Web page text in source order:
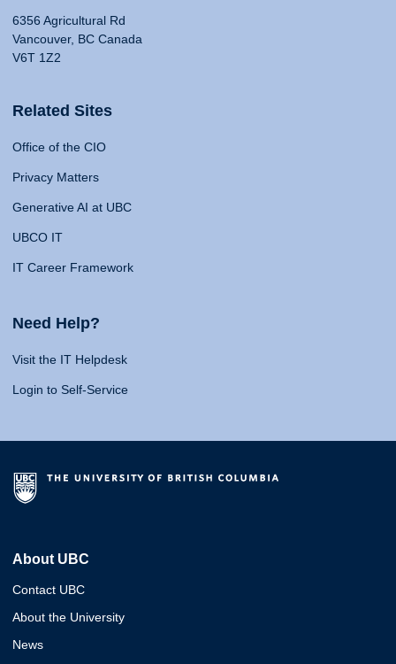
6356 Agricultural Rd
Vancouver, BC Canada
V6T 1Z2
Related Sites
Office of the CIO
Privacy Matters
Generative AI at UBC
UBCO IT
IT Career Framework
Need Help?
Visit the IT Helpdesk
Login to Self-Service
About UBC
Contact UBC
About the University
News